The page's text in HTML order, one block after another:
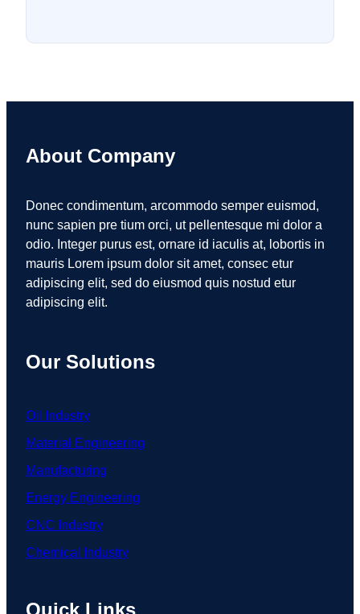
About Company
Donec condimentum, arcommodo semper euismod,
nunc sapien pre tium orci, ut pellentesque mi dolor a
odio. Integer purus est, ornare id iaculis at, lobortis in
mauris Lorem ipsum dolor sit amet, consec etur
adipiscing elit, sed do eiusmod quis nostud etur
adipiscing elit.
Our Solutions
Oil Industry
Material Engineering
Manufacturing
Energy Engineering
CNC Industry
Chemical Industry
Quick Links